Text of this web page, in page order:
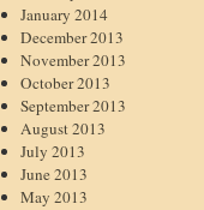
January 2014
December 2013
November 2013
October 2013
September 2013
August 2013
July 2013
June 2013
May 2013